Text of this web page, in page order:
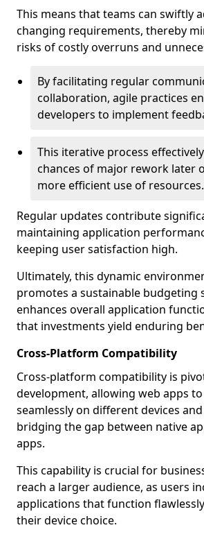
This means that teams can swiftly
changing requirements, thereby
risks of costly overruns and
By facilitating regular
collaboration, agile practices
developers to implement
This iterative process
chances of major rework later
more efficient use of resources.
Regular updates contribute
maintaining application
keeping user satisfaction high.
Ultimately, this dynamic
promotes a sustainable budgeting
enhances overall application
that investments yield enduring
Cross-Platform Compatibility
Cross-platform compatibility is
development, allowing web apps
seamlessly on different devices
bridging the gap between native
apps.
This capability is crucial for
reach a larger audience, as users
applications that function
their device choice.